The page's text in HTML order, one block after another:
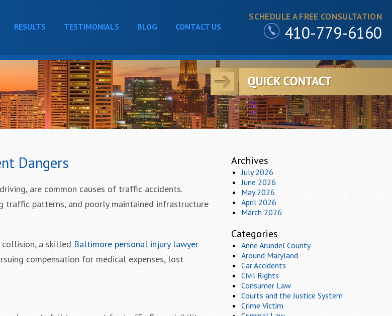
SCHEDULE A FREE CONSULTATION
410-779-6160
RESULTS TESTIMONIALS BLOG CONTACT US
Dangers
are common causes of traffic accidents.
traffic patterns, and poorly maintained infrastructure
collision, a skilled Baltimore personal injury lawyer
compensation for medical expenses, lost
Archives
July 2026
June 2026
May 2026
April 2026
March 2026
Categories
Anne Arundel County
Around Maryland
Car Accidents
Civil Rights
Consumer Law
Courts and the Justice System
Crime Victim